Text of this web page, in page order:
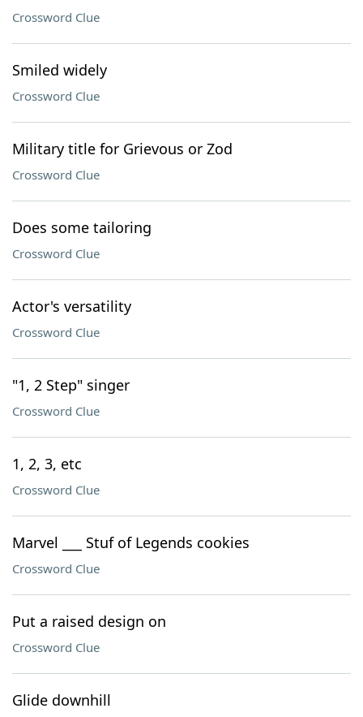
Crossword Clue
Smiled widely
Crossword Clue
Military title for Grievous or Zod
Crossword Clue
Does some tailoring
Crossword Clue
Actor's versatility
Crossword Clue
"1, 2 Step" singer
Crossword Clue
1, 2, 3, etc
Crossword Clue
Marvel ___ Stuf of Legends cookies
Crossword Clue
Put a raised design on
Crossword Clue
Glide downhill